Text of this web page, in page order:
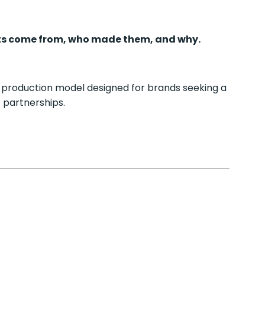
come from, who made them, and why.
model designed for brands seeking a